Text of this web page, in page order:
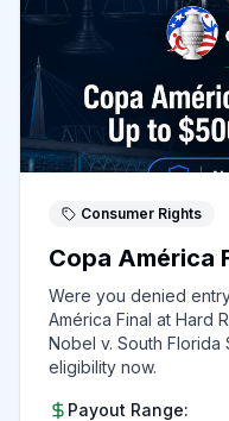
Consumer Rights
Copa América
Were you denied
América Final at Hard
Nobel v. South Florida
eligibility now.
Payout Range: